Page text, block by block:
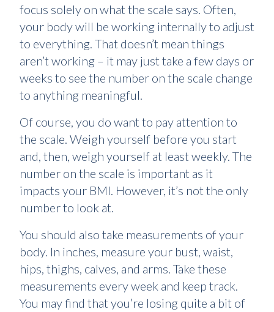
focus solely on what the scale says. Often,
your body will be working internally to adjust
to everything. That doesn’t mean things
aren’t working – it may just take a few days or
weeks to see the number on the scale change
to anything meaningful.
Of course, you do want to pay attention to
the scale. Weigh yourself before you start
and, then, weigh yourself at least weekly. The
number on the scale is important as it
impacts your BMI. However, it’s not the only
number to look at.
You should also take measurements of your
body. In inches, measure your bust, waist,
hips, thighs, calves, and arms. Take these
measurements every week and keep track.
You may find that you’re losing quite a bit of